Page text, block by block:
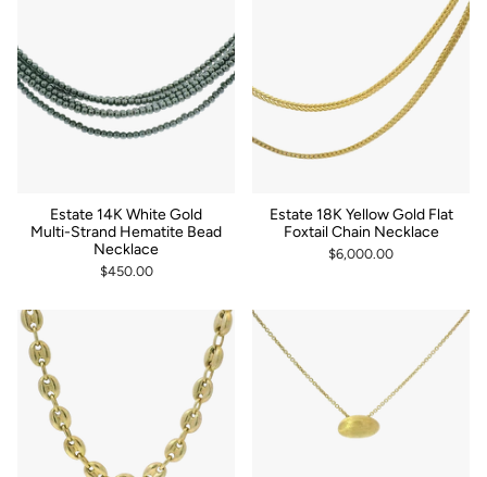
Estate 14K White Gold
Multi-Strand Hematite Bead
Necklace
$450.00
Estate 18K Yellow Gold Flat
Foxtail Chain Necklace
$6,000.00